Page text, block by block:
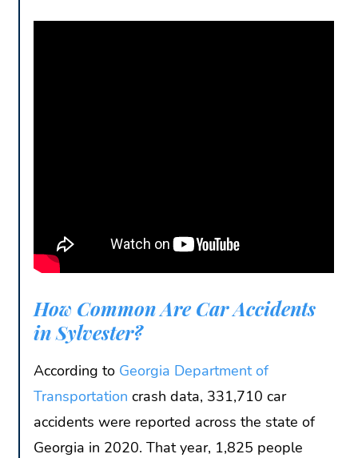
How Common Are Car Accidents
in Sylvester?
According to Georgia Department of
Transportation crash data, 331,710 car
accidents were reported across the state of
Georgia in 2020. That year, 1,825 people